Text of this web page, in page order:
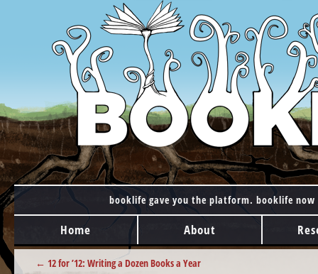
booklife gave you the platform. booklife
MAIN MENU
Skip to content
Home About
POST NAVIGATION
← 12 for ’12: Writing a Dozen Books a Year